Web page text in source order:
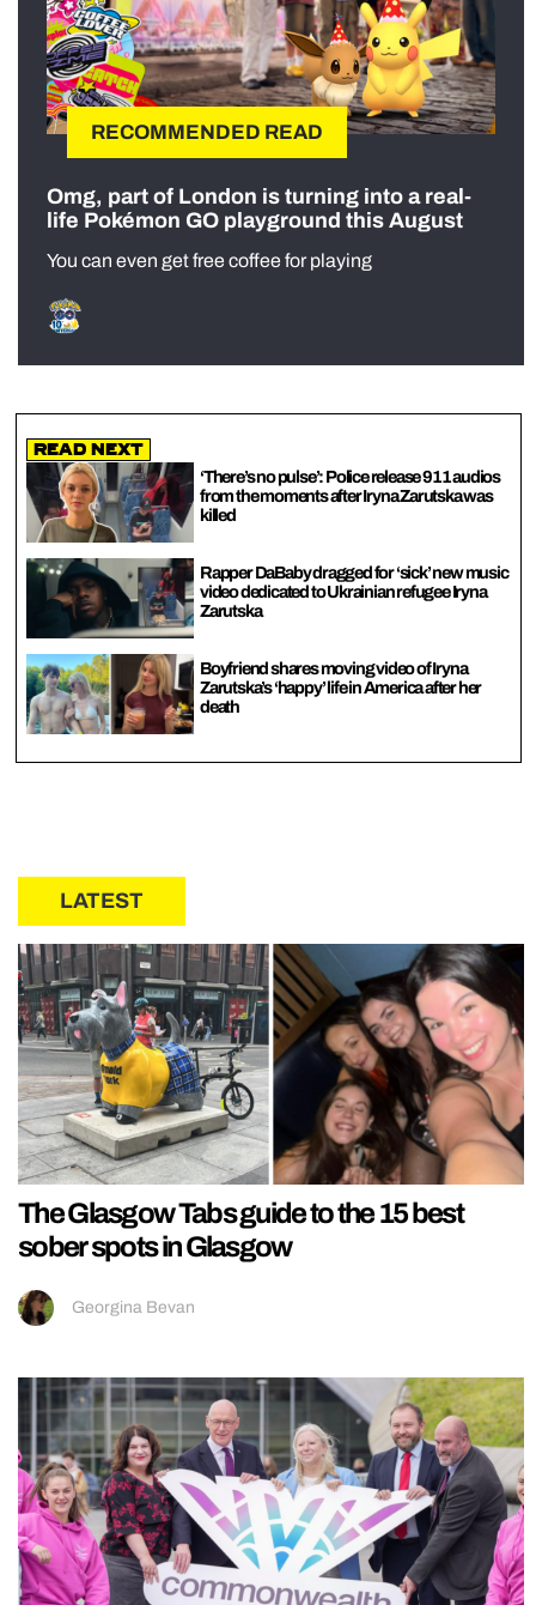
RECOMMENDED READ
Omg, part of London is turning into a real-
life Pokémon GO playground this August
You can even get free coffee for playing
Read Next
‘There’s no pulse’: Police release 911 audios
from the moments after Iryna Zarutska was
killed
Rapper DaBaby dragged for ‘sick’ new music
video dedicated to Ukrainian refugee Iryna
Zarutska
Boyfriend shares moving video of Iryna
Zarutska’s ‘happy’ life in America after her
death
LATEST
The Glasgow Tabs guide to the 15 best
sober spots in Glasgow
Georgina Bevan